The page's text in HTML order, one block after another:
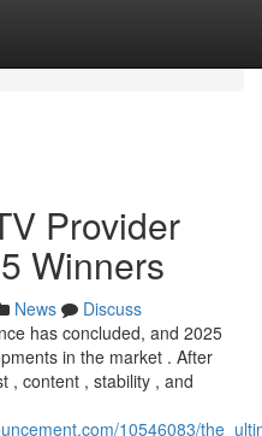
Provider
Winners
News
Discuss
has concluded, and 2025
in the market . After
, content , stability , and
10546083/